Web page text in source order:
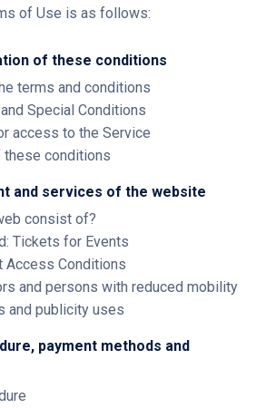
of Use is as follows:
of these conditions
terms and conditions
Special Conditions
access to the Service
these conditions
and services of the website
consist of?
Tickets for Events
Access Conditions
and persons with reduced mobility
and publicity uses
payment methods and